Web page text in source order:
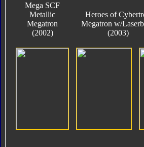
Mega SCF
Metallic
Megatron
(2002)
Heroes of
Megatron w/
(2003)